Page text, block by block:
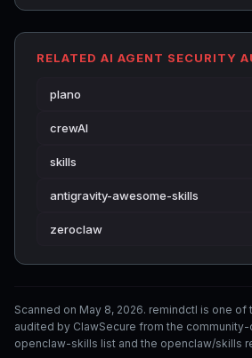
RELATED AI AGENT SECURITY
plano
crewAI
skills
antigravity-awesome-skills
zeroclaw
Scanned on May 8, 2026. remindctl is one
audited by ClawSecure from the
openclaw-skills list and the openclaw/skills